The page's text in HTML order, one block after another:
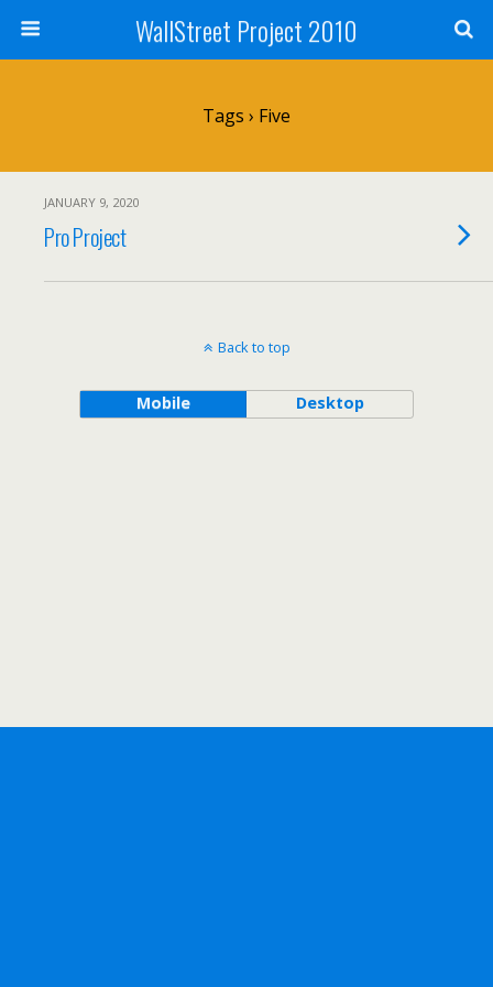
WallStreet Project 2010
Tags › Five
JANUARY 9, 2020
Pro Project
Back to top
Mobile Desktop